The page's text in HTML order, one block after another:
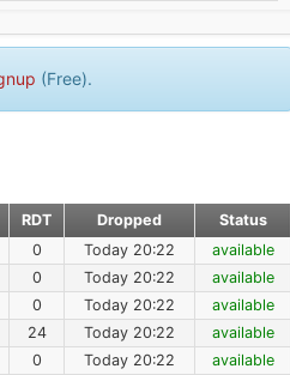
(Free).
RDT Dropped
Status
0 Today 20:22
available
0 Today 20:22
available
0 Today 20:22
available
24 Today 20:22
available
0 Today 20:22
available